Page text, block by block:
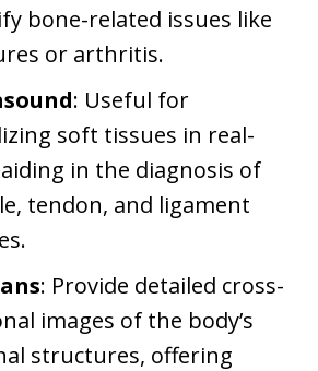
bone-related issues like
or arthritis.
: Useful for
soft tissues in real-
in the diagnosis of
tendon, and ligament
: Provide detailed cross-
images of the body’s
structures, offering